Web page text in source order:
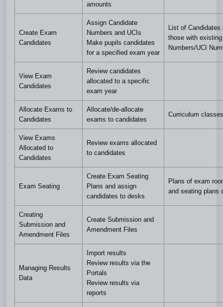
amounts
Create Exam
Candidates
Assign Candidate
Numbers and UCIs
Make pupils candidates
for a specified exam year
List of Candidates
those with
Numbers/UCI
View Exam
Candidates
Review candidates
allocated to a specific
exam year
Allocate Exams to
Candidates
Allocate/de-allocate
exams to candidates
Curriculum
View Exams
Allocated to
Candidates
Review exams allocated
to candidates
Exam Seating
Create Exam Seating
Plans and assign
candidates to desks
Plans of exam
and seating plans
Creating
Submission and
Amendment Files
Create Submission and
Amendment Files
Managing Results
Data
Import results
Review results via the
Portals
Review results via
reports